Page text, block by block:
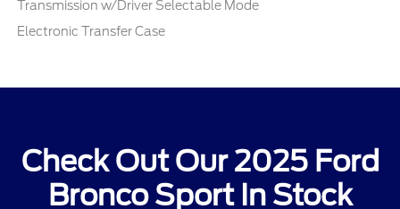
Transmission w/Driver Selectable Mode
Electronic Transfer Case
Check Out Our 2025 Ford
Bronco Sport In Stock